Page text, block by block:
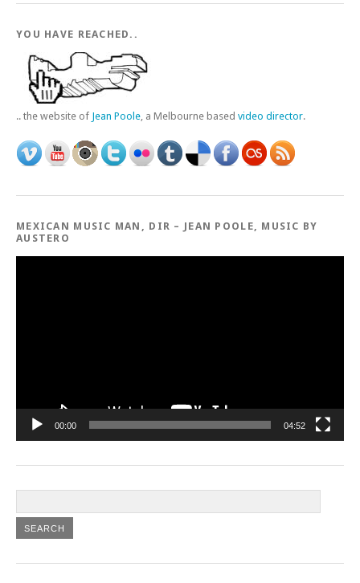
YOU HAVE REACHED..
.. the website of Jean Poole, a Melbourne based video director.
MEXICAN MUSIC MAN, DIR – JEAN POOLE, MUSIC BY
AUSTERO
00:00 04:52